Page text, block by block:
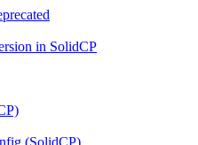
in SolidCP
(SolidCP)